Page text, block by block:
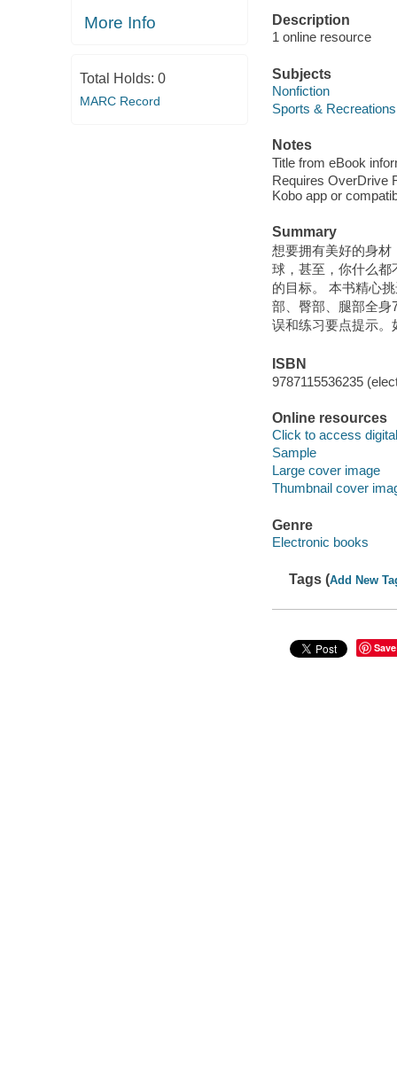
More Info
Total Holds: 0
MARC Record
Description
1 online resource
Subjects
Nonfiction
Sports & Recreations
Notes
Title from eBook
Requires OverDrive
Kobo app or
Summary
想要拥有美好的身材
球，甚至，你什么都
的目标。 本书精心
部、臀部、腿部全身
误和练习要点提示。
ISBN
9787115536235
Online resources
Click to access
Sample
Large cover image
Thumbnail cover
Genre
Electronic books
Tags (Add New
Save